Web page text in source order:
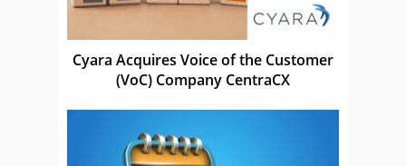
Cyara Acquires Voice of the Customer
(VoC) Company CentraCX